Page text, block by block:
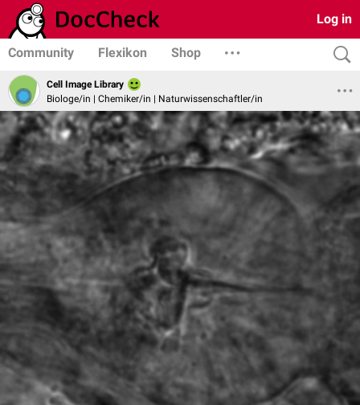
Log in
Community Flexikon Shop
Cell Image Library
Biologe/in | Chemiker/in | Naturwissenschaftler/in